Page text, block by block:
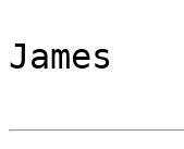
James